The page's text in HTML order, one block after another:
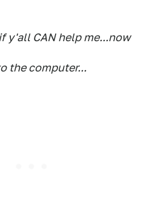
y'all CAN help me...now
the computer...